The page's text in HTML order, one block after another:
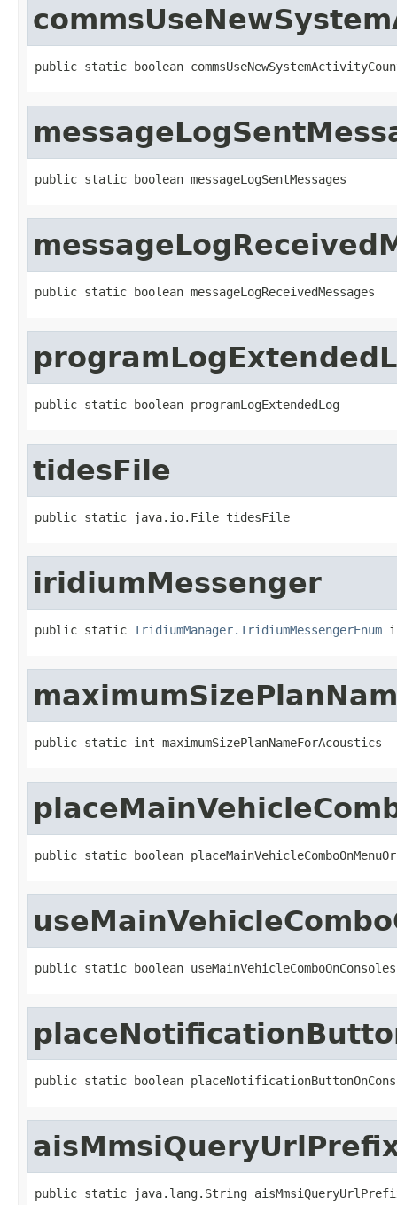
public static boolean
public static boolean messageLogSentMessages
public static boolean messageLogReceivedMessages
public static boolean programLogExtendedLog
tidesFile
public static java.io.File tidesFile
iridiumMessenger
public static IridiumManager.IridiumMessengerEnum
public static int maximumSizePlanNameForAcoustics
public static boolean
public static boolean useMainVehicleComboOnConsoles
public static boolean
public static java.lang.String